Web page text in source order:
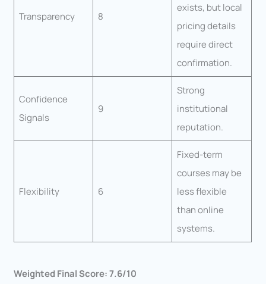
Transparency 8
exists, but local
pricing details
require direct
confirmation.
Confidence
Signals
9
Strong
institutional
reputation.
Flexibility 6
Fixed-term
courses may be
less flexible
than online
systems.
Weighted Final Score: 7.6/10